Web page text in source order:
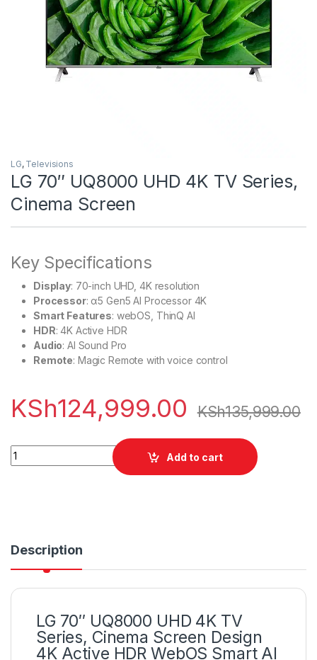
LG, Televisions
LG 70″ UQ8000 UHD 4K TV Series,
Cinema Screen
Key Specifications
Display: 70-inch UHD, 4K resolution
Processor: α5 Gen5 AI Processor 4K
Smart Features: webOS, ThinQ AI
HDR: 4K Active HDR
Audio: AI Sound Pro
Remote: Magic Remote with voice control
KSh124,999.00 KSh135,999.00
LG 70" UQ8000 UHD 4K TV Series, Cinema Screen quantity
Add to cart
Description
LG 70″ UQ8000 UHD 4K TV
Series, Cinema Screen Design
4K Active HDR WebOS Smart AI